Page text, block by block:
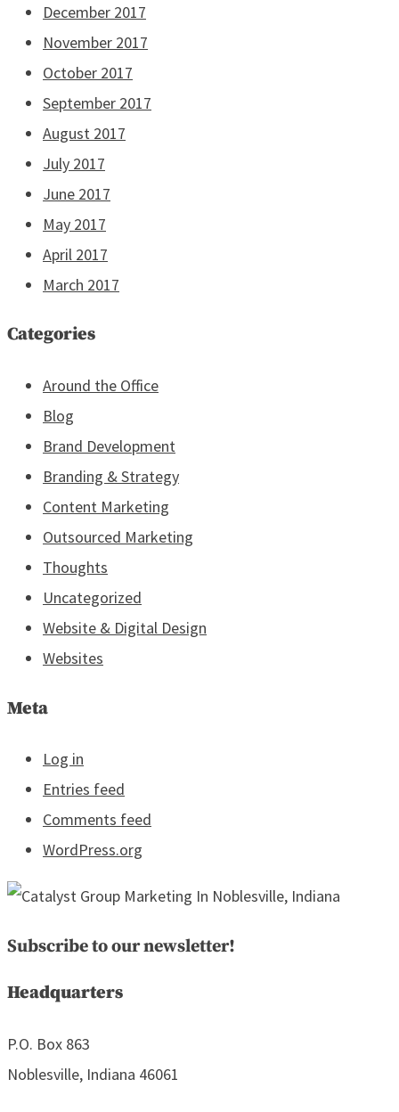
December 2017
November 2017
October 2017
September 2017
August 2017
July 2017
June 2017
May 2017
April 2017
March 2017
Categories
Around the Office
Blog
Brand Development
Branding & Strategy
Content Marketing
Outsourced Marketing
Thoughts
Uncategorized
Website & Digital Design
Websites
Meta
Log in
Entries feed
Comments feed
WordPress.org
Subscribe to our newsletter!
Headquarters
P.O. Box 863
Noblesville, Indiana 46061